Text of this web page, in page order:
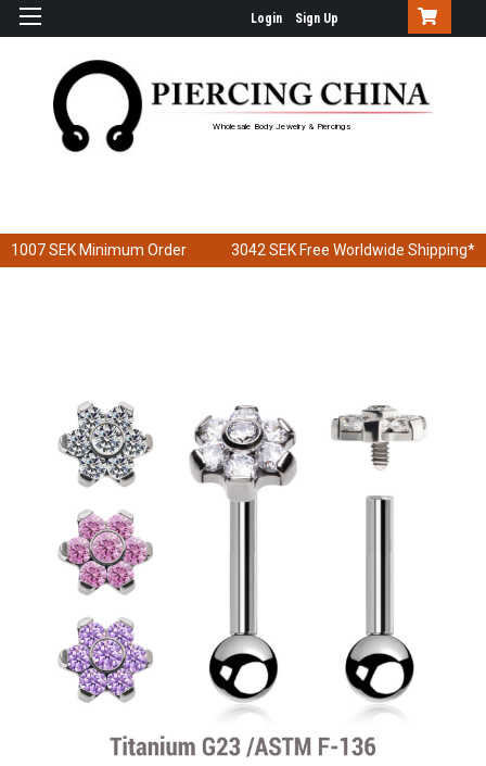
Login Sign Up
Wholesale Body Jewelry & Piercings
1007 SEK Minimum Order 3042 SEK Free Worldwide Shipping*